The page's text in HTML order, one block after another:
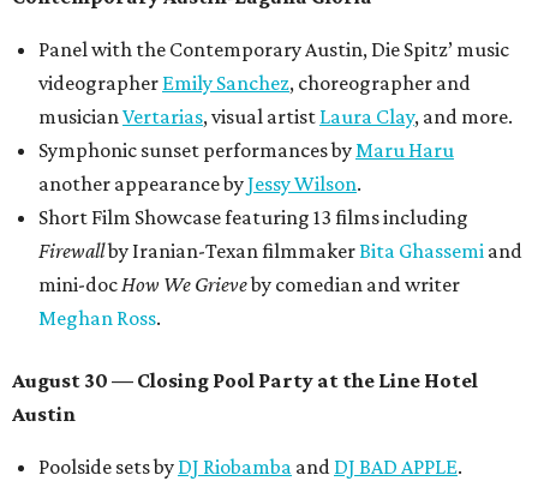
Panel with the Contemporary Austin, Die Spitz’ music
videographer Emily Sanchez, choreographer and
musicianVertarias, visual artist Laura Clay, and more.
Symphonic sunset performances byMaru Haru
another appearance byJessy Wilson.
Short Film Showcase featuring 13 films including
Firewallby Iranian-Texan filmmakerBita Ghassemi and
mini-docHow We Grieveby comedian and writer
Meghan Ross.
August 30 — Closing Pool Party at the Line Hotel
Austin
Poolside sets by DJ Riobamba and DJ BAD APPLE.